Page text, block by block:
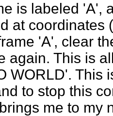
is labeled 'A',
at coordinates
'A', clear
again. This is
WORLD'. This
to stop this
me to my